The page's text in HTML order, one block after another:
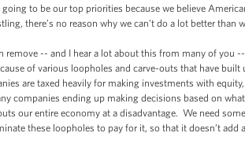
to be our top priorities because we believe
there’s no reason why we can’t do a lot better
-- and I hear a lot about this from many of you
of various loopholes and carve-outs that have built
are taxed heavily for making investments with
companies ending up making decisions based on
our entire economy at a disadvantage. We need
these loopholes to pay for it, so that it doesn’t